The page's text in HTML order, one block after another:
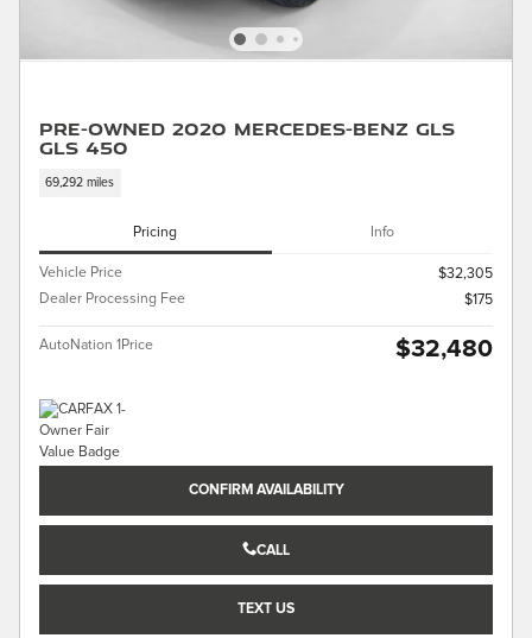
Pre-Owned 2020 Mercedes-Benz GLS
GLS 450
69,292 miles
Pricing Info
Vehicle Price
$32,305
Dealer Processing Fee
$175
AutoNation 1Price $32,480
CONFIRM AVAILABILITY
CALL
TEXT US